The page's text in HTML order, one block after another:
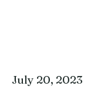
July 20, 2023